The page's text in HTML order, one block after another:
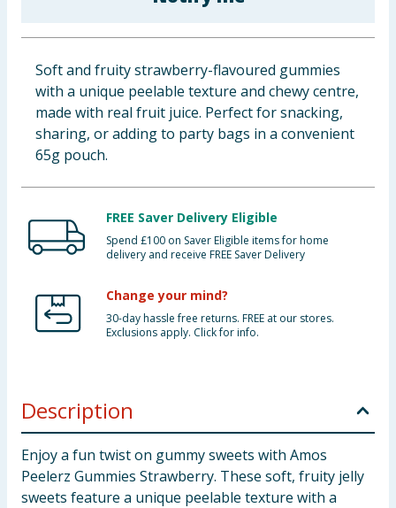
Clothing
Groceries
Bulk Buys
Soft and fruity strawberry-flavoured gummies
with a unique peelable texture and chewy centre,
made with real fruit juice. Perfect for snacking,
sharing, or adding to party bags in a convenient
65g pouch.
FREE Saver Delivery Eligible
Spend £100 on Saver Eligible items for home
delivery and receive FREE Saver Delivery
Change your mind?
30-day hassle free returns. FREE at our stores.
Exclusions apply. Click for info.
Description
Enjoy a fun twist on gummy sweets with Amos
Peelerz Gummies Strawberry. These soft, fruity jelly
sweets feature a unique peelable texture with a